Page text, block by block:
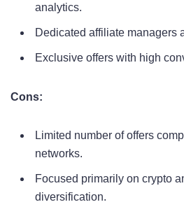
analytics.
Dedicated affiliate managers
Exclusive offers with high
Cons:
Limited number of offers
networks.
Focused primarily on crypto
diversification.